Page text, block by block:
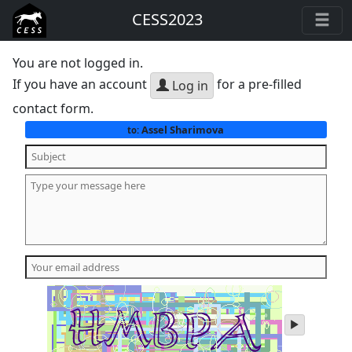
CESS2023
You are not logged in.
If you have an account
Log in for a pre-filled
contact form.
to: Assel Sharimova
play
audio